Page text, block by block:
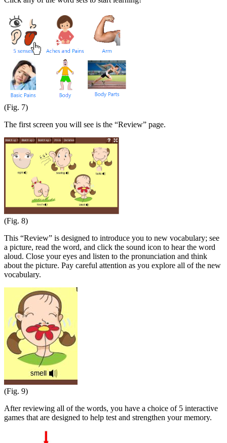
(Fig. 7)
The first screen you will see is the “Review” page.
(Fig. 8)
This “Review” is designed to introduce you to new vocabulary; see
a picture, read the word, and click the sound icon to hear the word
aloud. Close your eyes and listen to the pronunciation and think
about the picture. Pay careful attention as you explore all of the new
vocabulary.
(Fig. 9)
After reviewing all of the words, you have a choice of 5 interactive
games that are designed to help test and strengthen your memory.